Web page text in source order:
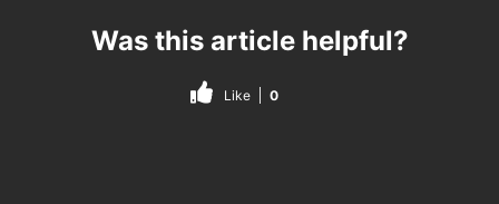
Was this article helpful?
Like 0